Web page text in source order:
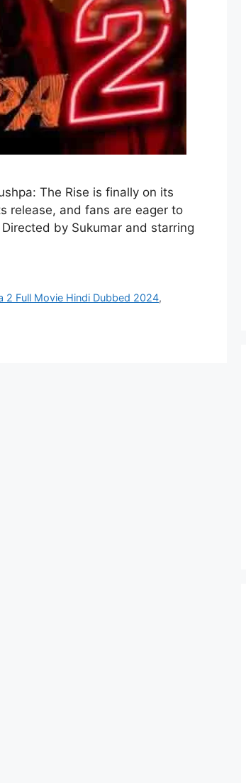
The Rise is finally on its
release, and fans are eager to
by Sukumar and starring
2 Full Movie Hindi Dubbed 2024,